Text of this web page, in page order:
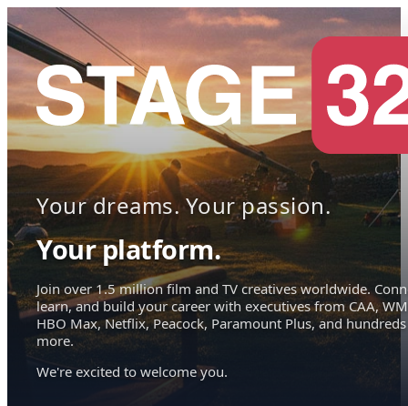
Your dreams. Your passion.
Your platform.
Join over 1.5 million film and TV creatives worldwide.
learn, and build your career with executives from CAA,
HBO Max, Netflix, Peacock, Paramount Plus, and hundreds
more.
We're excited to welcome you.